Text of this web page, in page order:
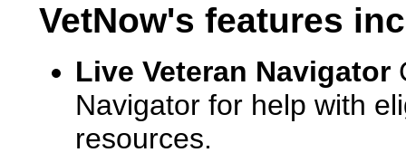
VetNow's features
Live Veteran Navigator
Navigator for help with
resources.